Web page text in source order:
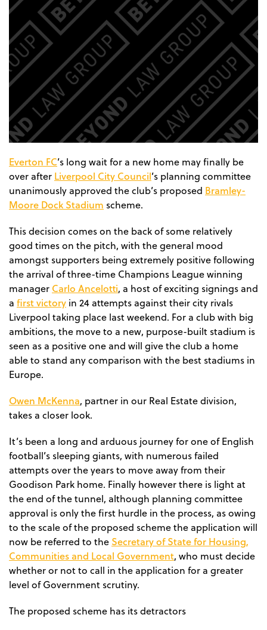
Everton FC’s long wait for a new home may finally be
over after Liverpool City Council’s planning committee
unanimously approved the club’s proposed Bramley-
Moore Dock Stadium scheme.
This decision comes on the back of some relatively
good times on the pitch, with the general mood
amongst supporters being extremely positive following
the arrival of three-time Champions League winning
manager Carlo Ancelotti, a host of exciting signings and
a first victory in 24 attempts against their city rivals
Liverpool taking place last weekend. For a club with big
ambitions, the move to a new, purpose-built stadium is
seen as a positive one and will give the club a home
able to stand any comparison with the best stadiums in
Europe.
Owen McKenna, partner in our Real Estate division,
takes a closer look.
It’s been a long and arduous journey for one of English
football’s sleeping giants, with numerous failed
attempts over the years to move away from their
Goodison Park home. Finally however there is light at
the end of the tunnel, although planning committee
approval is only the first hurdle in the process, as owing
to the scale of the proposed scheme the application will
now be referred to the Secretary of State for Housing,
Communities and Local Government, who must decide
whether or not to call in the application for a greater
level of Government scrutiny.
The proposed scheme has its detractors